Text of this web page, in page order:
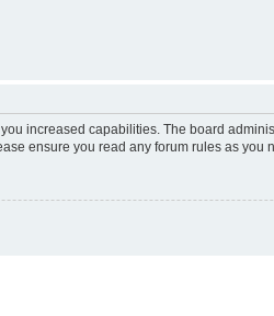
increased capabilities. The board
ensure you read any forum rules as you